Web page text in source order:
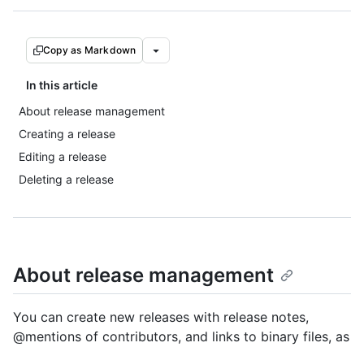
Copy as Markdown
In this article
About release management
Creating a release
Editing a release
Deleting a release
About release management
You can create new releases with release notes,
@mentions of contributors, and links to binary files, as